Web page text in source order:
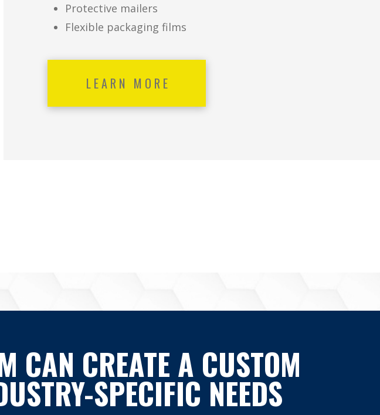
Protective mailers
Flexible packaging films
LEARN MORE
CAN CREATE A CUSTOM
SPECIFIC NEEDS